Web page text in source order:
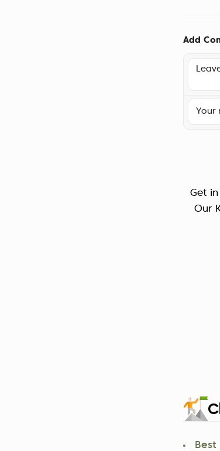
Add
Get
Our